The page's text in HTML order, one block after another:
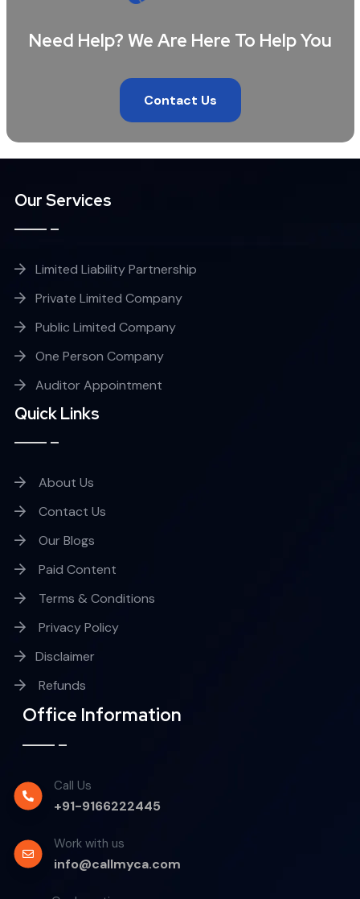
Need Help? We Are Here To Help You
Contact Us
Our Services
Limited Liability Partnership
Private Limited Company
Public Limited Company
One Person Company
Auditor Appointment
Quick Links
About Us
Contact Us
Our Blogs
Paid Content
Terms & Conditions
Privacy Policy
Disclaimer
Refunds
Office Information
Call Us
+91-9166222445
Work with us
info@callmyca.com